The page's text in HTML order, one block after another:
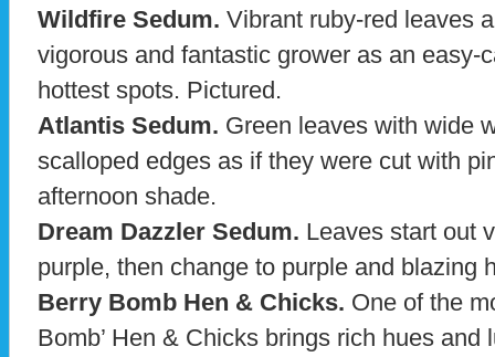
Wildfire Sedum. Vibrant ruby-red leaves
vigorous and fantastic grower as an easy-
hottest spots. Pictured.
Atlantis Sedum. Green leaves with wide
scalloped edges as if they were cut with
afternoon shade.
Dream Dazzler Sedum. Leaves start out
purple, then change to purple and blazing
Berry Bomb Hen & Chicks. One of the
Bomb’ Hen & Chicks brings rich hues